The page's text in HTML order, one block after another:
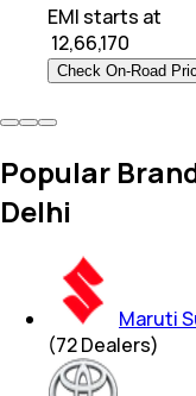
EMI starts at
12,66,170
Check On-Road
Popular
Delhi
Maruti
(72Dealers)